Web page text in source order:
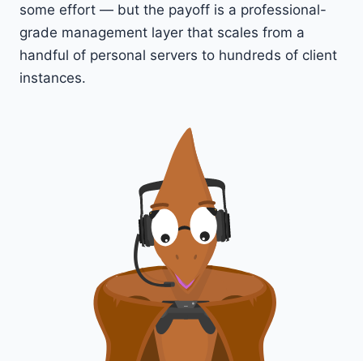
some effort — but the payoff is a professional-
grade management layer that scales from a
handful of personal servers to hundreds of client
instances.